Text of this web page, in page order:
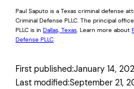
Paul Saputo is a Texas criminal defense
Criminal Defense PLLC. The principal
PLLC is in Dallas, Texas. Learn more about
Defense PLLC.
First published:January 14,
Last modified:September 21,